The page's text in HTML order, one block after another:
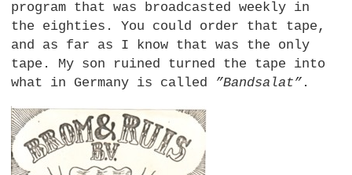
program that was broadcasted weekly in
the eighties. You could order that tape,
and as far as I know that was the only
tape. My son ruined turned the tape into
what in Germany is called ”Bandsalat” .